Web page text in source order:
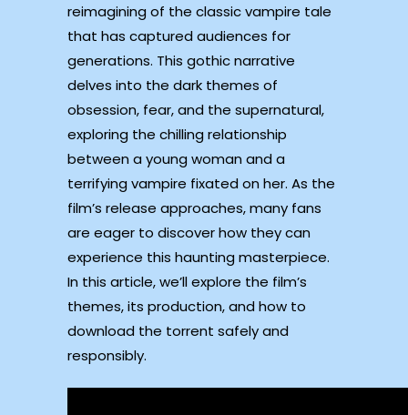
reimagining of the classic vampire tale
that has captured audiences for
generations. This gothic narrative
delves into the dark themes of
obsession, fear, and the supernatural,
exploring the chilling relationship
between a young woman and a
terrifying vampire fixated on her. As the
film’s release approaches, many fans
are eager to discover how they can
experience this haunting masterpiece.
In this article, we’ll explore the film’s
themes, its production, and how to
download the torrent safely and
responsibly.